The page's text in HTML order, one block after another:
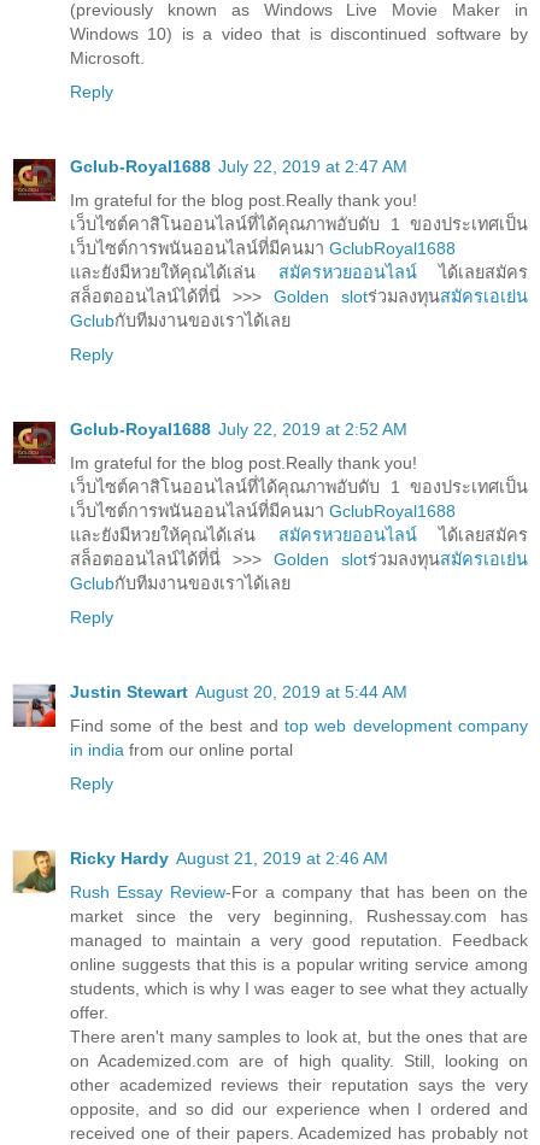
(previously known as Windows Live Movie Maker in
Windows 10) is a video that is discontinued software by
Microsoft.
Reply
Gclub-Royal1688 July 22, 2019 at 2:47 AM
Im grateful for the blog post.Really thank you!
เว็บไซต์คาสิโนออนไลน์ที่ได้คุณภาพอับดับ 1 ของประเทศเป็น
เว็บไซต์การพนันออนไลน์ที่มีคนมา GclubRoyal1688
และยังมีหวยให้คุณได้เล่น สมัครหวยออนไลน์ได้เลยสมัคร
สล็อตออนไลน์ได้ที่นี่ >>> Golden slotร่วมลงทุนสมัครเอเย่น
Gclubกับทีมงานของเราได้เลย
Reply
Gclub-Royal1688 July 22, 2019 at 2:52 AM
Im grateful for the blog post.Really thank you!
เว็บไซต์คาสิโนออนไลน์ที่ได้คุณภาพอับดับ 1 ของประเทศเป็น
เว็บไซต์การพนันออนไลน์ที่มีคนมา GclubRoyal1688
และยังมีหวยให้คุณได้เล่น สมัครหวยออนไลน์ได้เลยสมัคร
สล็อตออนไลน์ได้ที่นี่ >>> Golden slotร่วมลงทุนสมัครเอเย่น
Gclubกับทีมงานของเราได้เลย
Reply
Justin Stewart August 20, 2019 at 5:44 AM
Find some of the best and top web development company
in india from our online portal
Reply
Ricky Hardy August 21, 2019 at 2:46 AM
Rush Essay Review-For a company that has been on the
market since the very beginning, Rushessay.com has
managed to maintain a very good reputation. Feedback
online suggests that this is a popular writing service among
students, which is why I was eager to see what they actually
offer.
There aren't many samples to look at, but the ones that are
on Academized.com are of high quality. Still, looking on
other academized reviews their reputation says the very
opposite, and so did our experience when I ordered and
received one of their papers. Academized has probably not